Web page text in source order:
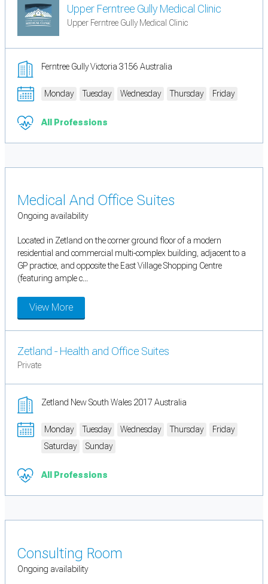
Upper Ferntree Gully Medical Clinic
Upper Ferntree Gully Medical Clinic
Ferntree Gully Victoria 3156 Australia
Monday Tuesday Wednesday Thursday Friday
All Professions
Medical And Office Suites
Ongoing availability
Located in Zetland on the corner ground floor of a modern
residential and commercial multi-complex building, adjacent to a
GP practice, and opposite the East Village Shopping Centre
(featuring ample c...
View More
Zetland - Health and Office Suites
Private
Zetland New South Wales 2017 Australia
Monday Tuesday Wednesday Thursday
Friday
Saturday
Sunday
All Professions
Consulting Room
Ongoing availability